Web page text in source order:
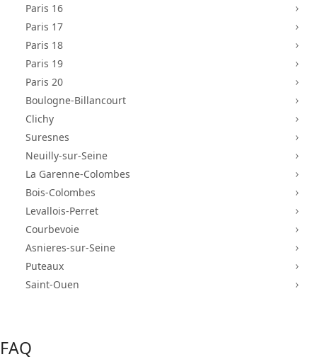
Paris 16 5
Paris 17 5
Paris 18 5
Paris 19 5
Paris 20 5
Boulogne-Billancourt 5
Clichy 5
Suresnes 5
Neuilly-sur-Seine 5
La Garenne-Colombes 5
Bois-Colombes 5
Levallois-Perret 5
Courbevoie 5
Asnieres-sur-Seine 5
Puteaux 5
Saint-Ouen 5
FAQ